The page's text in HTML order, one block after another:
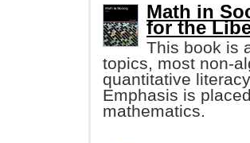
Math in
for the
This book is
topics, most non-
quantitative
Emphasis is
mathematics.